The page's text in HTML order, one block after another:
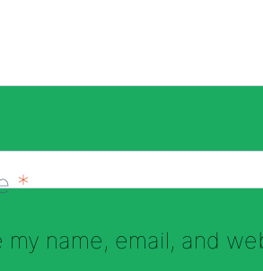
*
my name, email, and